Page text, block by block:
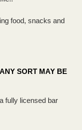
food, snacks and
SORT MAY BE
fully licensed bar